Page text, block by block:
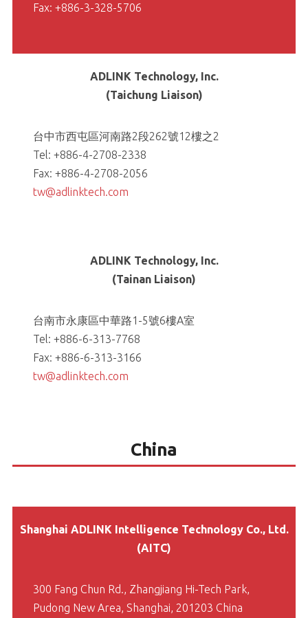
Fax: +886-3-328-5706
ADLINK Technology, Inc.
(Taichung Liaison)
台中市西屯區河南路2段262號12樓之2
Tel: +886-4-2708-2338
Fax: +886-4-2708-2056
tw@adlinktech.com
ADLINK Technology, Inc.
(Tainan Liaison)
台南市永康區中華路1-5號6樓A室
Tel: +886-6-313-7768
Fax: +886-6-313-3166
tw@adlinktech.com
China
Shanghai ADLINK Intelligence Technology Co., Ltd.
(AITC)
300 Fang Chun Rd., Zhangjiang Hi-Tech Park,
Pudong New Area, Shanghai, 201203 China